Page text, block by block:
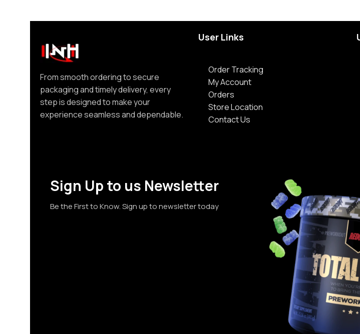
From smooth ordering to secure
packaging and timely delivery, every
step is designed to make your
experience seamless and dependable.
User Links
Order Tracking
My Account
Orders
Store Location
Contact Us
Sign Up to us Newsletter
Be the First to Know. Sign up to newsletter today